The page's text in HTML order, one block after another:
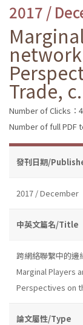
2017 /
Trade,
Number of Clicks：
Number of full PDF
發刊日期/
2017 / December
中英文篇名/Title
跨網絡聯繫中的邊
Marginal Players
Perspectives on
論文屬性/Type